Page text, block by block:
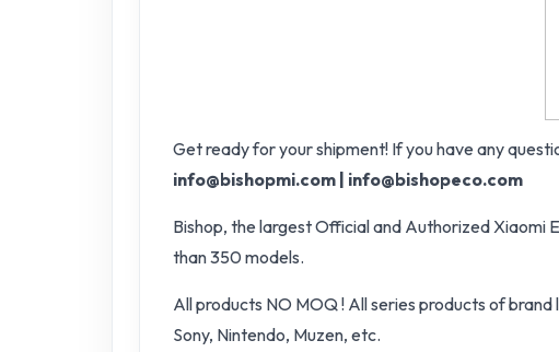
Get ready for your shipment! If you have any
info@bishopmi.com | info@bishopeco.com
Bishop, the largest Official and Authorized Xiaomi
than 350 models.
All products NO MOQ ! All series products of
Sony, Nintendo, Muzen, etc.